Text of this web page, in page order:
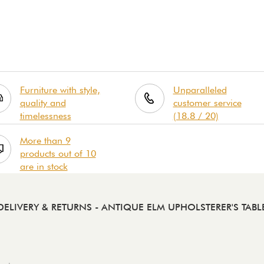
Furniture with style,
quality and
timelessness
Unparalleled
customer service
(18.8 / 20)
More than 9
products out of 10
are in stock
& RETURNS - ANTIQUE ELM UPHOLSTERER'S